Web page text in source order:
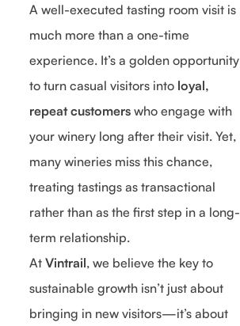
A well-executed tasting room visit is
much more than a one-time
experience. It’s a golden opportunity
to turn casual visitors into loyal,
repeat customers who engage with
your winery long after their visit. Yet,
many wineries miss this chance,
treating tastings as transactional
rather than as the first step in a long-
term relationship.
At Vintrail, we believe the key to
sustainable growth isn’t just about
bringing in new visitors—it’s about